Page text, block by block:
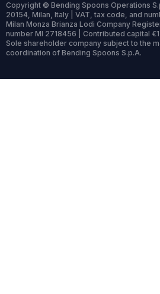
Copyright © Bending Spoons Operations
20154, Milan, Italy | VAT, tax code, and
Milan Monza Brianza Lodi Company
number MI 2718456 | Contributed capital
Sole shareholder company subject to the
coordination of Bending Spoons S.p.A.